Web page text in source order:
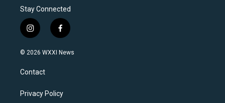
Stay Connected
i
n
s
a
g
a
f
a
c
k
© 2026 WXXI News
Contact
Privacy Policy